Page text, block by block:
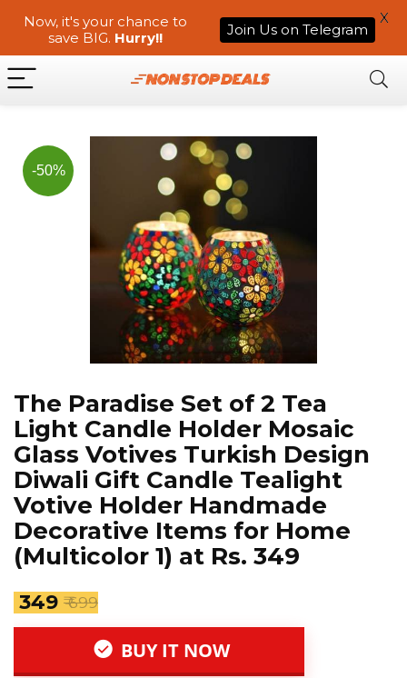
-50%
The Paradise Set of 2 Tea
Light Candle Holder Mosaic
Glass Votives Turkish Design
Diwali Gift Candle Tealight
Votive Holder Handmade
Decorative Items for Home
(Multicolor 1) at Rs. 349
₹ 349 ₹ 699
BUY IT NOW
Now, it's your chance to
save BIG. Hurry!! Join Us on Telegram
X